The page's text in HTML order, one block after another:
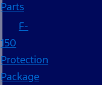
Parts
F-
150
Protection
Package